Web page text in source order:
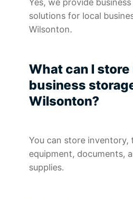
Yes, we provide
solutions for local
Wilsonton.
What can I store
business
Wilsonton?
You can store inventory,
equipment, documents,
supplies.